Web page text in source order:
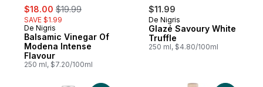
sale:
$18.00 , formerly:
$19.99
SAVE $1.99
De Nigris
Balsamic Vinegar Of
Modena Intense
Flavour
250 ml, $7.20/100ml
$11.99
De Nigris
Glazé Savoury White
Truffle
250 ml, $4.80/100ml